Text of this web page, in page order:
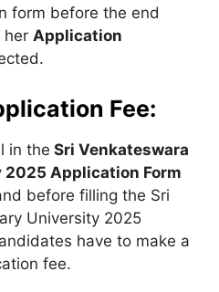
form before the end
her Application
Fee:
in the Sri Venkateswara
Application Form
before filling the Sri
University 2025
have to make a
fee.